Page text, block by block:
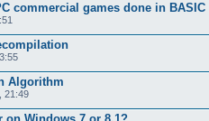
commercial games done in BASIC
Algorithm
21:49